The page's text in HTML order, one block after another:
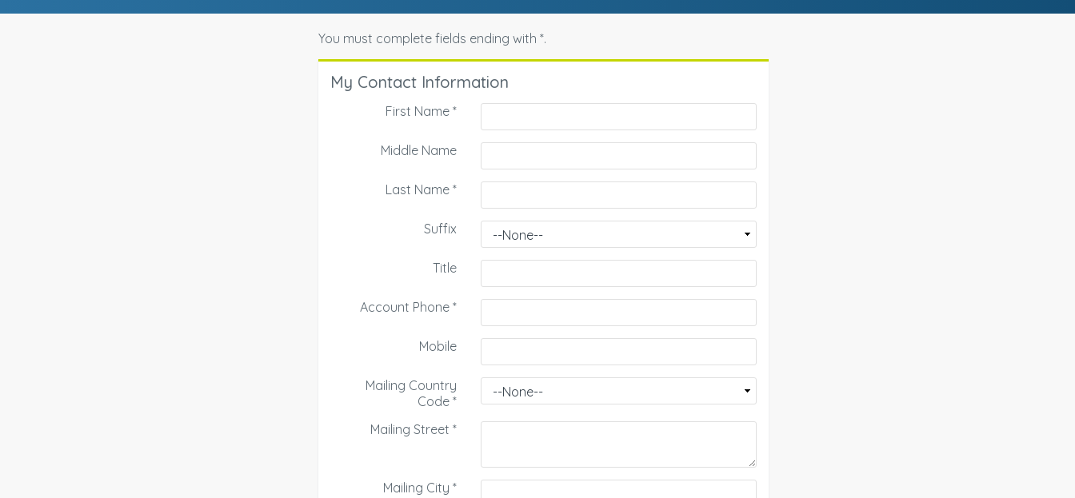
You must complete fields ending with*.
My Contact Information
First Name *
Middle Name
Last Name *
Suffix
Title
Account Phone *
Mobile
Mailing Country
Code *
Mailing Street *
Mailing City *